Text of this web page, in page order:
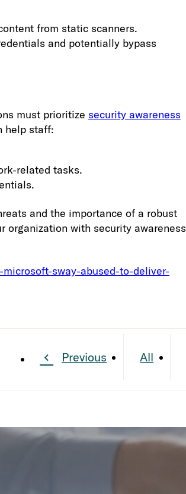
from static scanners.
and potentially bypass
must prioritize security awareness
help staff:
related tasks.
and the importance of a robust
organization with security awareness
sway-abused-to-deliver-
Previous All